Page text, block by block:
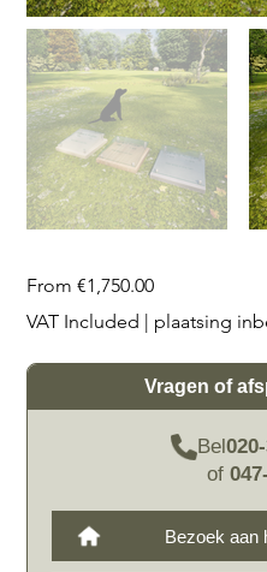
From Price
€1,750.00
VAT Included
plaatsing
Vragen of
Bel
of
Bezoek aan